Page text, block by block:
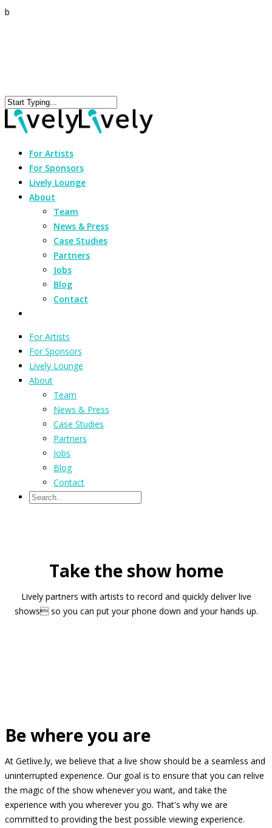
b
For Artists
For Sponsors
Lively Lounge
About
Team
News & Press
Case Studies
Partners
Jobs
Blog
Contact
For Artists
For Sponsors
Lively Lounge
About
Team
News & Press
Case Studies
Partners
Jobs
Blog
Contact
Take the show home
Lively partners with artists to record and quickly deliver live
shows so you can put your phone down and your hands up.
Be where you are
At Getlive.ly, we believe that a live show should be a seamless and
uninterrupted experience. Our goal is to ensure that you can relive
the magic of the show whenever you want, and take the
experience with you wherever you go. That's why we are
committed to providing the best possible viewing experience.